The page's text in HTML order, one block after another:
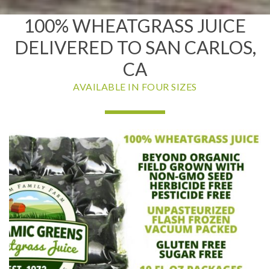
100% WHEATGRASS JUICE
DELIVERED TO SAN CARLOS,
CA
AVAILABLE IN FOUR SIZES